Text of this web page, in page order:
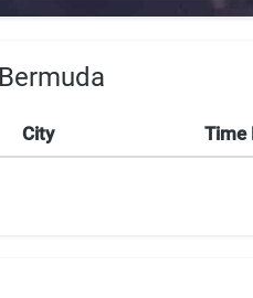
City Time